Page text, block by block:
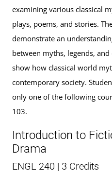
examining various classical
plays, poems, and stories.
demonstrate an
between myths, legends,
show how classical world
contemporary society.
only one of the following
103.
Introduction to
Drama
ENGL 240 | 3 Credits